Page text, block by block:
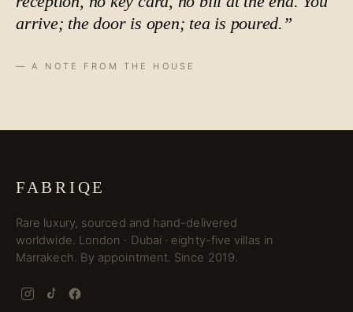
arrive; the door is open; tea is poured.”
— A NOTE FROM THE HOUSE
FABRIQE
Rare luxury, sourced and hand-delivered
worldwide. London · Dubai · eighty-five villas in
Marrakech. By appointment. Since 2019.